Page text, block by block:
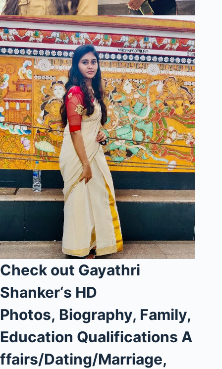
Check out Gayathri
Shanker‘s HD
Photos, Biography, Family,
Education Qualifications A
ffairs/Dating/Marriage,